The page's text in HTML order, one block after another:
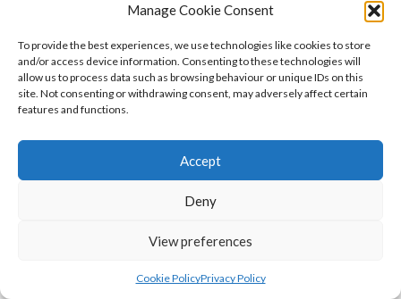
Manage Cookie Consent
To provide the best experiences, we use technologies like cookies to store
and/or access device information. Consenting to these technologies will
allow us to process data such as browsing behaviour or unique IDs on this
site. Not consenting or withdrawing consent, may adversely affect certain
features and functions.
Accept
Deny
View preferences
Cookie PolicyPrivacy Policy